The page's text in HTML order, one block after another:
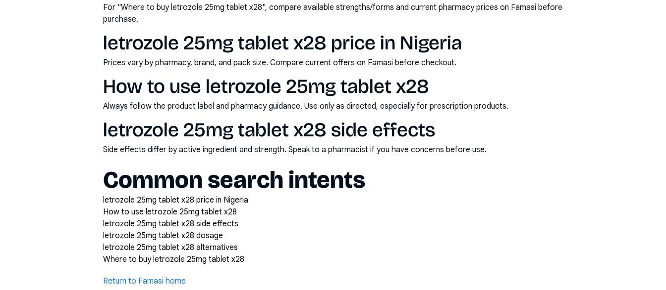
For "Where to buy letrozole 25mg tablet x28", compare available strengths/forms and current pharmacy prices on Famasi before
purchase.
letrozole 25mg tablet x28 price in Nigeria
Prices vary by pharmacy, brand, and pack size. Compare current offers on Famasi before checkout.
How to use letrozole 25mg tablet x28
Always follow the product label and pharmacy guidance. Use only as directed, especially for prescription products.
letrozole 25mg tablet x28 side effects
Side effects differ by active ingredient and strength. Speak to a pharmacist if you have concerns before use.
Common search intents
letrozole 25mg tablet x28 price in Nigeria
How to use letrozole 25mg tablet x28
letrozole 25mg tablet x28 side effects
letrozole 25mg tablet x28 dosage
letrozole 25mg tablet x28 alternatives
Where to buy letrozole 25mg tablet x28
Return to Famasi home